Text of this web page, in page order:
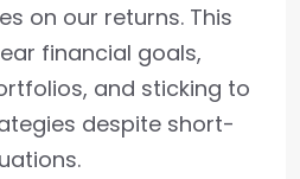
on our returns. This
financial goals,
and sticking to
despite short-